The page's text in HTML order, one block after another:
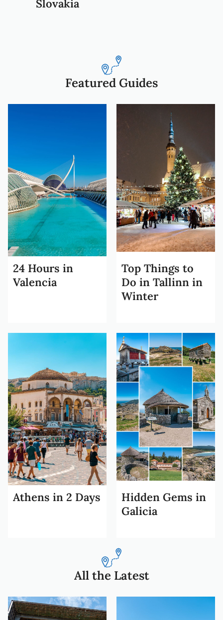
Slovakia
Featured Guides
24 Hours in
Valencia
Top Things to
Do in Tallinn in
Winter
Athens in 2 Days
Hidden Gems in
Galicia
All the Latest